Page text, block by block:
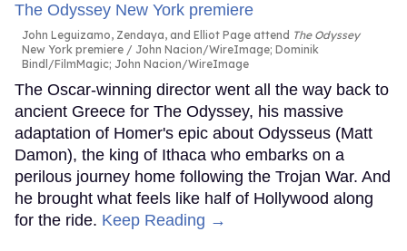
John Leguizamo, Zendaya, and Elliot Page attend The Odyssey
New York premiere
John Nacion/WireImage; Dominik
Bindl/FilmMagic; John Nacion/WireImage
The Oscar-winning director went all the way back to
ancient Greece for The Odyssey, his massive
adaptation of Homer's epic about Odysseus (Matt
Damon), the king of Ithaca who embarks on a
perilous journey home following the Trojan War. And
he brought what feels like half of Hollywood along
for the ride. Keep Reading →